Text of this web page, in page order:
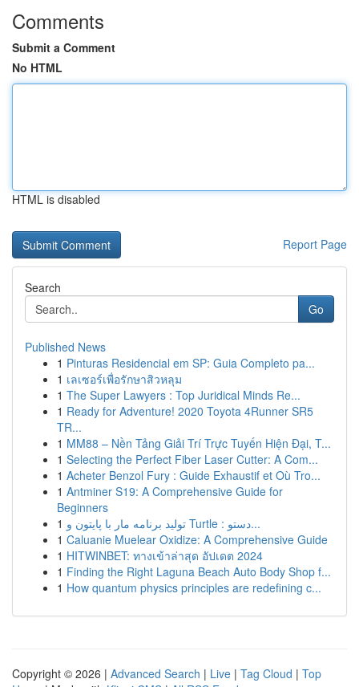
Comments
Submit a Comment
No HTML
HTML is disabled
Report Page
Search
Go
Published News
1 Pinturas Residencial em SP: Guia Completo pa...
1 เลเซอร์เพื่อรักษาสิวหลุม
1 The Super Lawyers : Top Juridical Minds Re...
1 Ready for Adventure! 2020 Toyota 4Runner SR5
TR...
1 MM88 – Nền Tảng Giải Trí Trực Tuyến Hiện Đại, T...
1 Selecting the Perfect Fiber Laser Cutter: A Com...
1 Acheter Benzol Fury : Guide Exhaustif et Où Tro...
1 Antminer S19: A Comprehensive Guide for
Beginners
1
تولید برنامه مار با پایتون و Turtle : دستو...
1 Caluanie Muelear Oxidize: A Comprehensive Guide
1 HITWINBET: ทางเข้าล่าสุด อัปเดต 2024
1 Finding the Right Laguna Beach Auto Body Shop f...
1 How quantum physics principles are redefining c...
Copyright © 2026 | Advanced Search | Live | Tag Cloud | Top